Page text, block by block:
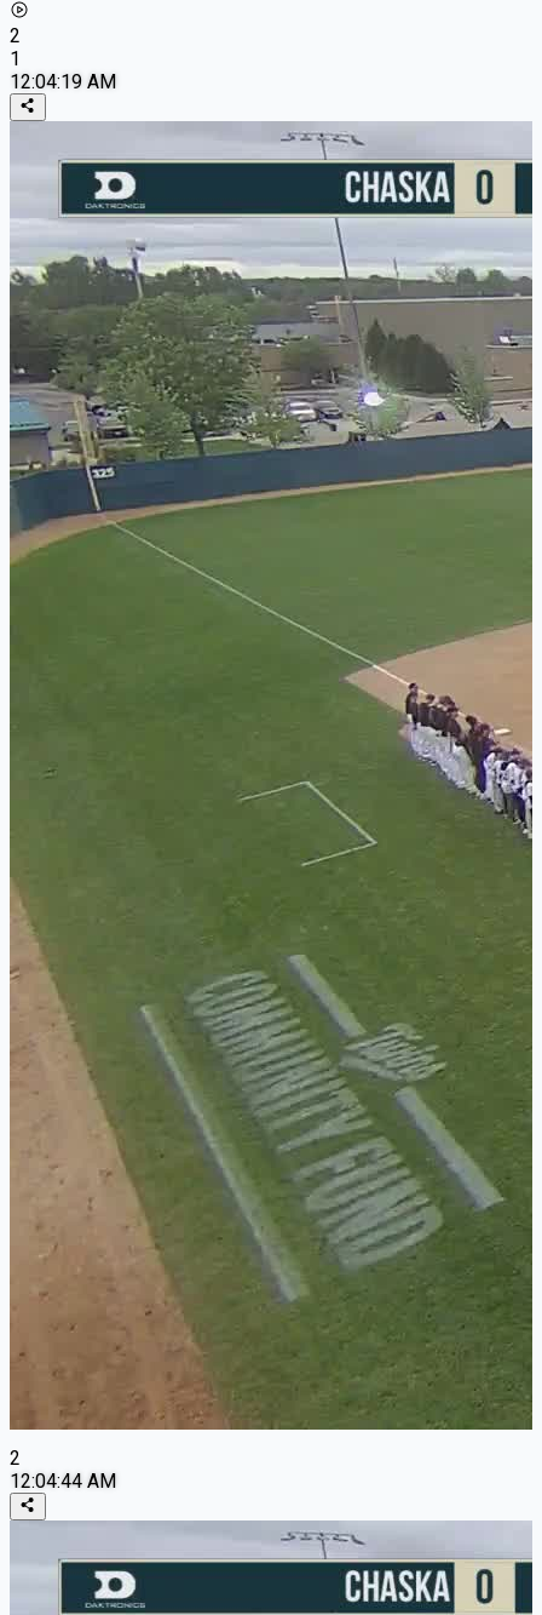
2
1
12:04:19 AM
2
12:04:44 AM